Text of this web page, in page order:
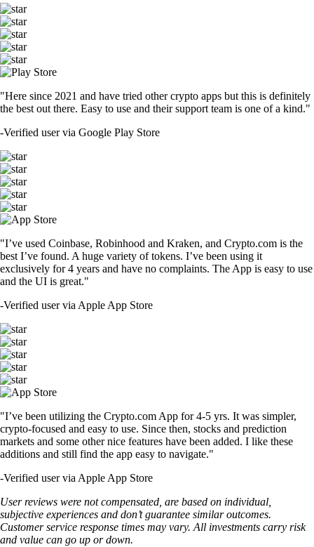
"Here since 2021 and have tried other crypto apps but this is definitely
the best out there. Easy to use and their support team is one of a kind."
-Verified user via Google Play Store
"I’ve used Coinbase, Robinhood and Kraken, and Crypto.com is the
best I’ve found. A huge variety of tokens. I’ve been using it
exclusively for 4 years and have no complaints. The App is easy to use
and the UI is great."
-Verified user via Apple App Store
"I’ve been utilizing the Crypto.com App for 4-5 yrs. It was simpler,
crypto-focused and easy to use. Since then, stocks and prediction
markets and some other nice features have been added. I like these
additions and still find the app easy to navigate."
-Verified user via Apple App Store
User reviews were not compensated, are based on individual,
subjective experiences and don’t guarantee similar outcomes.
Customer service response times may vary. All investments carry risk
and value can go up or down.